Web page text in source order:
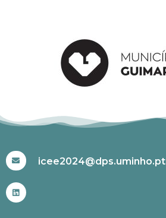
icee2024@dps.uminho.pt